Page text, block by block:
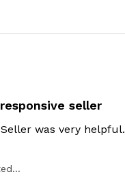
seller
was very helpful.
Maryland, United States